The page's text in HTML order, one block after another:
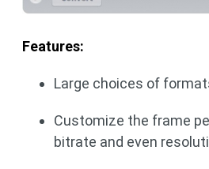
Features:
Large choices of
Customize the frame
bitrate and even